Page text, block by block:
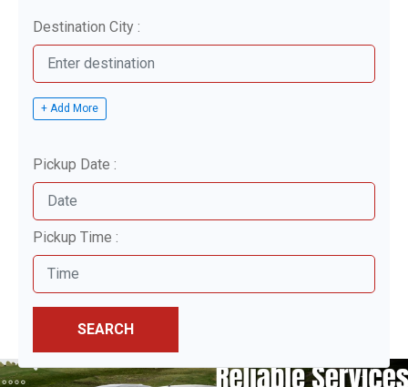
Destination City :
+ Add More
Pickup Date :
Pickup Time :
SEARCH